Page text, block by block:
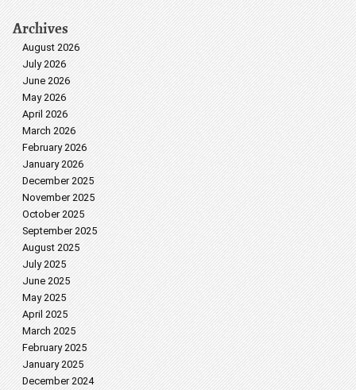
Archives
August 2026
July 2026
June 2026
May 2026
April 2026
March 2026
February 2026
January 2026
December 2025
November 2025
October 2025
September 2025
August 2025
July 2025
June 2025
May 2025
April 2025
March 2025
February 2025
January 2025
December 2024